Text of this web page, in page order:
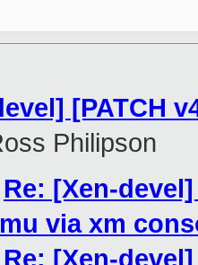
[PATCH
Philipson
Re: [Xen-
via xm
Re: [Xen-